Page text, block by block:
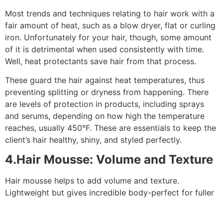
Most trends and techniques relating to hair work with a
fair amount of heat, such as a blow dryer, flat or curling
iron. Unfortunately for your hair, though, some amount
of it is detrimental when used consistently with time.
Well, heat protectants save hair from that process.
These guard the hair against heat temperatures, thus
preventing splitting or dryness from happening. There
are levels of protection in products, including sprays
and serums, depending on how high the temperature
reaches, usually 450°F. These are essentials to keep the
client’s hair healthy, shiny, and styled perfectly.
4.Hair Mousse: Volume and Texture
Hair mousse helps to add volume and texture.
Lightweight but gives incredible body-perfect for fuller